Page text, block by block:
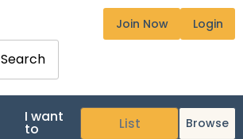
Join Now Login
Search
I want
to Browse